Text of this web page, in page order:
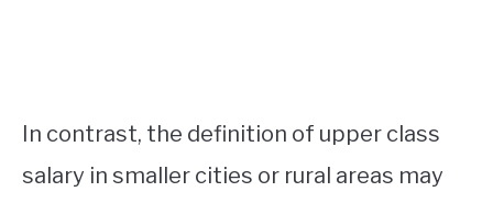
In contrast, the definition of upper class
salary in smaller cities or rural areas may